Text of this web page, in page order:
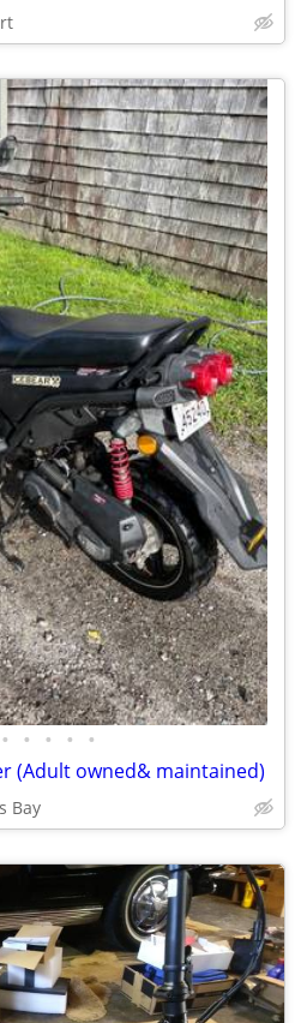
• • • • •
(Adult owned& maintained)
Bay